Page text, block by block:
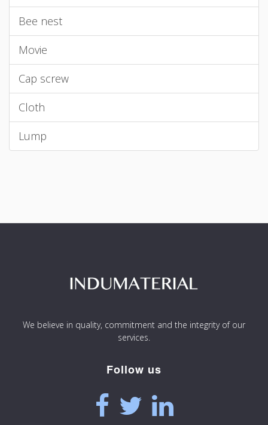
Bee nest
Movie
Cap screw
Cloth
Lump
We believe in quality, commitment and the integrity of our
services.
Follow us